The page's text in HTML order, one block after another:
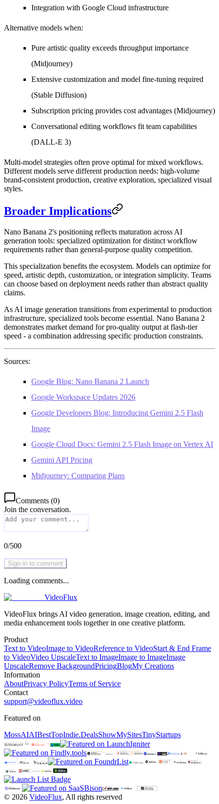
Integration with Google Cloud infrastructure
Alternative models when:
Pure artistic quality exceeds throughput importance
(Midjourney)
Extensive customization and model fine-tuning required
(Stable Diffusion)
Subscription pricing provides cost advantages (Midjourney)
Conversational editing workflows fit team capabilities
(DALL-E 3)
Multi-model strategies often prove optimal for mixed workflows.
Different models serve different production needs: high-volume
brand-consistent production, creative exploration, specialized visual
styles.
Broader Implications
Nano Banana 2's positioning reflects maturation across AI
generation tools: specialized optimization for distinct workflow
requirements rather than general-purpose quality competition.
This specialization benefits the ecosystem. Models can optimize for
speed, artistic depth, customization, or integration simplicity. Teams
can choose based on deployment needs rather than abstract quality
claims.
As AI image generation transitions from experimental to production
infrastructure, specialized tools become essential. Nano Banana 2
demonstrates market demand for pro-quality output at flash-tier
speed - a combination addressing specific production constraints.
Sources:
Google Blog: Nano Banana 2 Launch
Google Workspace Updates 2026
Google Developers Blog: Introducing Gemini 2.5 Flash
Image
Google Cloud Docs: Gemini 2.5 Flash Image on Vertex AI
Gemini API Pricing
Midjourney: Comparing Plans
Comments (0)
Join the conversation.
0/500
Sign in to comment
Loading comments...
VideoFlux
VideoFlux brings AI video generation, image creation, editing, and
media enhancement tools together in one creative platform.
Product
Text to VideoImage to VideoReference to VideoStart & End Frame
to VideoVideo UpscaleText to ImageImage to ImageImage
UpscaleRemove BackgroundPricingBlogMy Creations
Information
AboutPrivacy PolicyTerms of Service
Contact
support@videoflux.video
Featured on
MossAIAIBestTopIndie.DealsShowMySitesTinyStartups
© 2026 VideoFlux, All rights reserved